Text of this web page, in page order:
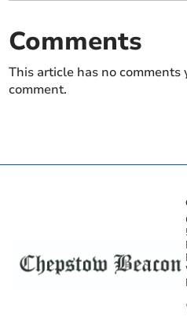
Comments
This article has no
comment.